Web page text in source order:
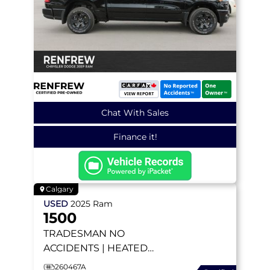
Chat With Sales
Finance it!
Calgary
USED 2025 Ram
1500
TRADESMAN NO
ACCIDENTS | HEATED
SEATS | BACKUP CAMERA
260467A